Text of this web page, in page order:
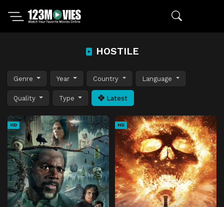
HOSTILE
Genre Year Country Language
Quality Type Latest
HD HD